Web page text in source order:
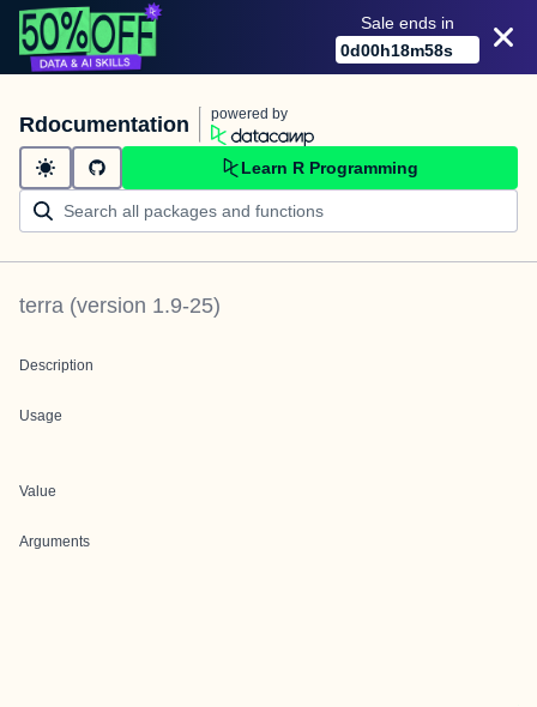
Sale ends in
0d00h18m58s
Rdocumentation powered by
Learn R Programming
terra (version 1.9-25)
Description
Usage
Value
Arguments